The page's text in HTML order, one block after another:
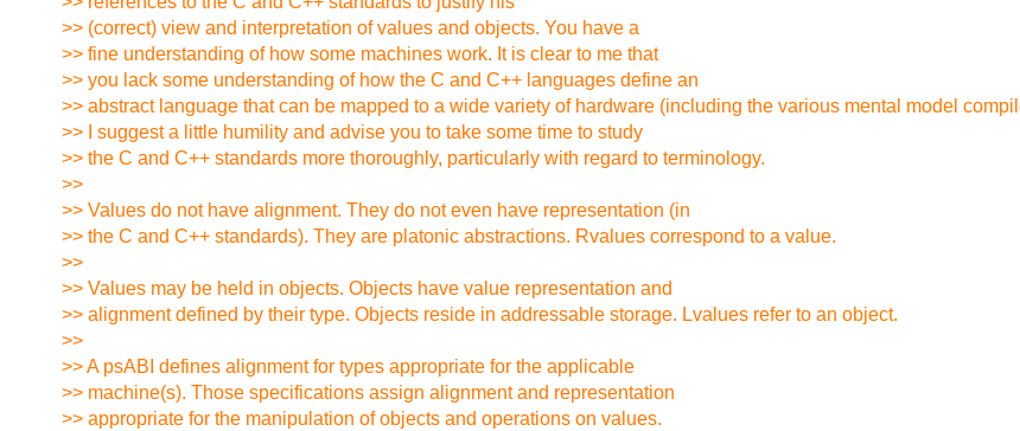
>> (correct) view and interpretation of values and objects. You have a
>> fine understanding of how some machines work. It is clear to me that
>> you lack some understanding of how the C and C++ languages define an
>> abstract language that can be mapped to a wide variety of hardware (including the various mental model
>> I suggest a little humility and advise you to take some time to study
>> the C and C++ standards more thoroughly, particularly with regard to terminology.
>>
>> Values do not have alignment. They do not even have representation (in
>> the C and C++ standards). They are platonic abstractions. Rvalues correspond to a value.
>>
>> Values may be held in objects. Objects have value representation and
>> alignment defined by their type. Objects reside in addressable storage. Lvalues refer to an object.
>>
>> A psABI defines alignment for types appropriate for the applicable
>> machine(s). Those specifications assign alignment and representation
>> appropriate for the manipulation of objects and operations on values.